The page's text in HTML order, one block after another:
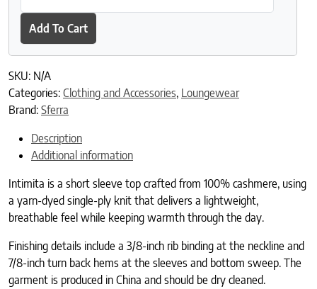
Add To Cart
SKU: N/A
Categories: Clothing and Accessories, Loungewear
Brand: Sferra
Description
Additional information
Intimita is a short sleeve top crafted from 100% cashmere, using
a yarn-dyed single-ply knit that delivers a lightweight,
breathable feel while keeping warmth through the day.
Finishing details include a 3/8-inch rib binding at the neckline and
7/8-inch turn back hems at the sleeves and bottom sweep. The
garment is produced in China and should be dry cleaned.